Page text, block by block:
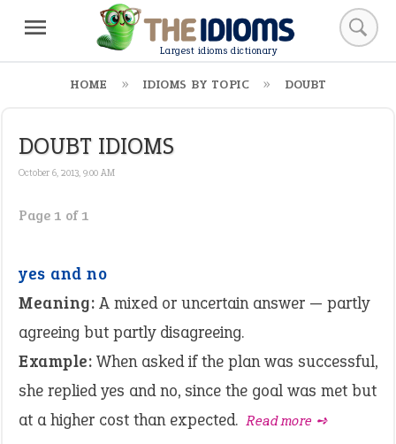
Largest idioms dictionary
HOME IDIOMS BY TOPIC DOUBT
DOUBT IDIOMS
October 6, 2013, 9:00 AM
Page 1 of 1
yes and no
Meaning: A mixed or uncertain answer — partly
agreeing but partly disagreeing.
Example: When asked if the plan was successful,
she replied yes and no, since the goal was met but
at a higher cost than expected. Read more ➺